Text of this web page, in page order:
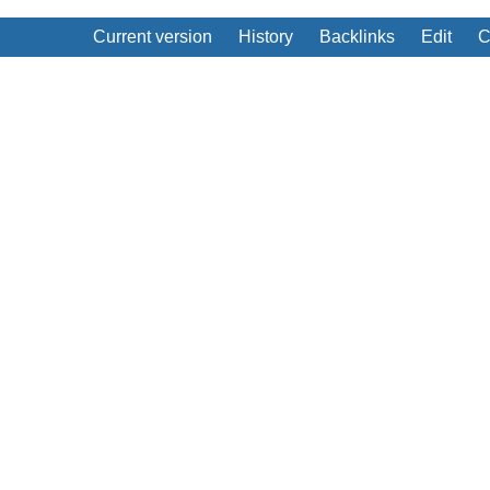
Current version History Backlinks Edit